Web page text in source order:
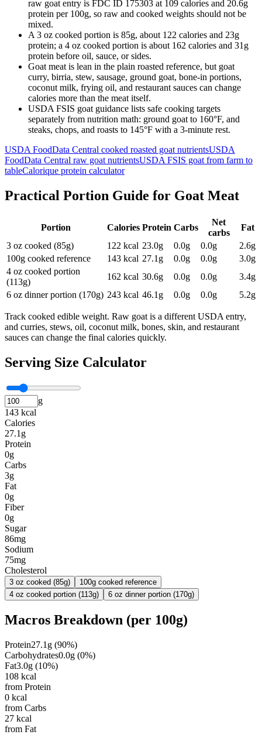
raw goat entry is FDC ID 175303 at 109 calories and 20.6g
protein per 100g, so raw and cooked weights should not be
mixed.
A 3 oz cooked portion is 85g, about 122 calories and 23g
protein; a 4 oz cooked portion is about 162 calories and 31g
protein before oil, sauce, or sides.
Goat meat is lean in the plain roasted reference, but goat
curry, birria, stew, sausage, ground goat, bone-in portions,
coconut milk, frying oil, and restaurant sauces can change
calories more than the meat itself.
USDA FSIS goat guidance lists safe cooking targets
separately from nutrition math: ground goat to 160°F, and
steaks, chops, and roasts to 145°F with a 3-minute rest.
USDA FoodData Central cooked roasted goat nutrientsUSDA
FoodData Central raw goat nutrientsUSDA FSIS goat from farm to
tableCalorique protein calculator
Practical Portion Guide for Goat Meat
Portion Calories Protein Carbs
Net
carbs
Fat
3 oz cooked (85g)
122 kcal 23.0g 0.0g 0.0g 2.6g
100g cooked reference
143 kcal 27.1 g 0.0g 0.0g 3.0g
4 oz cooked portion
(113g)
162 kcal 30.6g 0.0g 0.0g 3.4g
6 oz dinner portion (170g) 243 kcal 46.1 g 0.0g 0.0g 5.2g
Track cooked edible weight. Raw goat is a different USDA entry,
and curries, stews, oil, coconut milk, bones, skin, and restaurant
sauces can change the final calories quickly.
Serving Size Calculator
g
143 kcal
Calories
27.1g
Protein
0g
Carbs
3g
Fat
0g
Fiber
0g
Sugar
86mg
Sodium
75mg
Cholesterol
3 oz cooked (85g)
100g cooked reference
4 oz cooked portion (113g)
6 oz dinner portion (170g)
Macros Breakdown (per 100g)
Protein27.1 g (90%)
Carbohydrates0.0g (0%)
Fat3.0g (10%)
108 kcal
from Protein
0 kcal
from Carbs
27 kcal
from Fat